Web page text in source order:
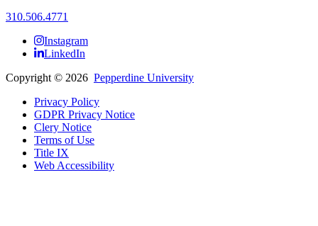
310.506.4771
Instagram
LinkedIn
Copyright © 2026 Pepperdine University
Privacy Policy
GDPR Privacy Notice
Clery Notice
Terms of Use
Title IX
Web Accessibility